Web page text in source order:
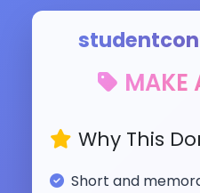
MAKE
Why This
Short and